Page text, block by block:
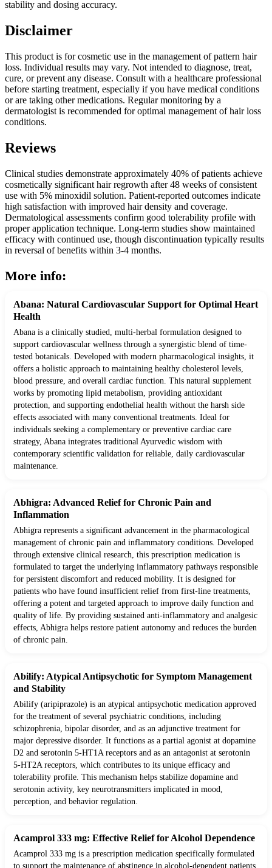
stability and dosing accuracy.
Disclaimer
This product is for cosmetic use in the management of pattern hair
loss. Individual results may vary. Not intended to diagnose, treat,
cure, or prevent any disease. Consult with a healthcare professional
before starting treatment, especially if you have medical conditions
or are taking other medications. Regular monitoring by a
dermatologist is recommended for optimal management of hair loss
conditions.
Reviews
Clinical studies demonstrate approximately 40% of patients achieve
cosmetically significant hair regrowth after 48 weeks of consistent
use with 5% minoxidil solution. Patient-reported outcomes indicate
high satisfaction with improved hair density and coverage.
Dermatological assessments confirm good tolerability profile with
proper application technique. Long-term studies show maintained
efficacy with continued use, though discontinuation typically results
in reversal of benefits within 3-4 months.
More info:
Abana: Natural Cardiovascular Support for Optimal Heart
Health
Abana is a clinically studied, multi-herbal formulation designed to
support cardiovascular wellness through a synergistic blend of time-
tested botanicals. Developed with modern pharmacological insights, it
offers a holistic approach to maintaining healthy cholesterol levels,
blood pressure, and overall cardiac function. This natural supplement
works by promoting lipid metabolism, providing antioxidant
protection, and supporting endothelial health without the harsh side
effects associated with many conventional treatments. Ideal for
individuals seeking a complementary or preventive cardiac care
strategy, Abana integrates traditional Ayurvedic wisdom with
contemporary scientific validation for reliable, daily cardiovascular
maintenance.
Abhigra: Advanced Relief for Chronic Pain and
Inflammation
Abhigra represents a significant advancement in the pharmacological
management of chronic pain and inflammatory conditions. Developed
through extensive clinical research, this prescription medication is
formulated to target the underlying inflammatory pathways responsible
for persistent discomfort and reduced mobility. It is designed for
patients who have found insufficient relief from first-line treatments,
offering a potent and targeted approach to improve daily function and
quality of life. By providing sustained anti-inflammatory and analgesic
effects, Abhigra helps restore patient autonomy and reduces the burden
of chronic pain.
Abilify: Atypical Antipsychotic for Symptom Management
and Stability
Abilify (aripiprazole) is an atypical antipsychotic medication approved
for the treatment of several psychiatric conditions, including
schizophrenia, bipolar disorder, and as an adjunctive treatment for
major depressive disorder. It functions as a partial agonist at dopamine
D2 and serotonin 5-HT1A receptors and as an antagonist at serotonin
5-HT2A receptors, which contributes to its unique efficacy and
tolerability profile. This mechanism helps stabilize dopamine and
serotonin activity, key neurotransmitters implicated in mood,
perception, and behavior regulation.
Acamprol 333 mg: Effective Relief for Alcohol Dependence
Acamprol 333 mg is a prescription medication specifically formulated
to support the maintenance of abstinence in alcohol-dependent patients.